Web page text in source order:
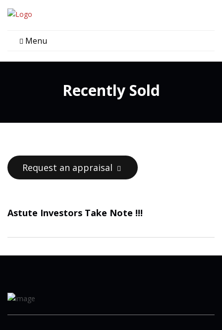
Menu
Recently Sold
Request an appraisal
Astute Investors Take Note !!!